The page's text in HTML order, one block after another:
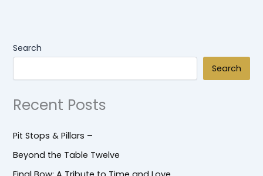
Search
Search
Recent Posts
Pit Stops & Pillars –
Beyond the Table Twelve